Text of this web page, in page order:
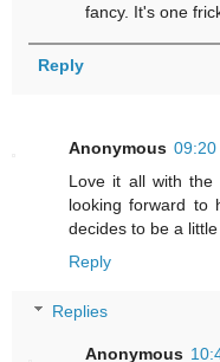
fancy. It's one
Reply
Anonymous 09:20
Love it all with
looking forward to
decides to be a
Reply
Replies
Anonymous